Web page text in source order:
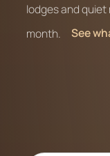
lodges and
month.
See